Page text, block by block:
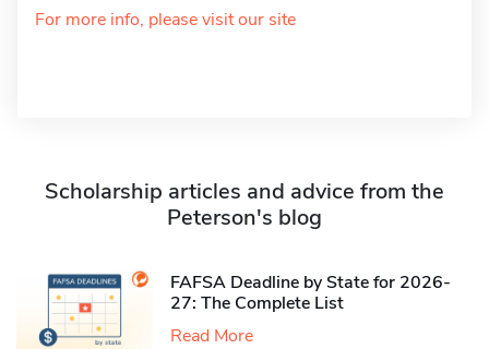
For more info, please visit our site
Scholarship articles and advice from the
Peterson's blog
FAFSA Deadline by State for 2026-
27: The Complete List
Read More